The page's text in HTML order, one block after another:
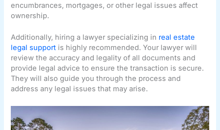
encumbrances, mortgages, or other legal issues affect
ownership.
Additionally, hiring a lawyer specializing in real estate
legal support is highly recommended. Your lawyer will
review the accuracy and legality of all documents and
provide legal advice to ensure the transaction is secure.
They will also guide you through the process and
address any legal issues that may arise.